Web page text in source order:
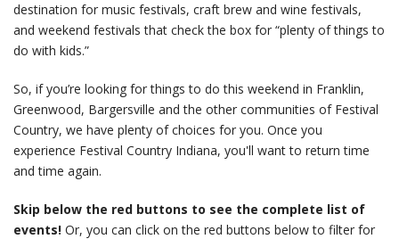
destination for music festivals, craft brew and wine festivals,
and weekend festivals that check the box for “plenty of things to
do with kids.”
So, if you’re looking for things to do this weekend in Franklin,
Greenwood, Bargersville and the other communities of Festival
Country, we have plenty of choices for you. Once you
experience Festival Country Indiana, you'll want to return time
and time again.
Skip below the red buttons to see the complete list of
events! Or, you can click on the red buttons below to filter for